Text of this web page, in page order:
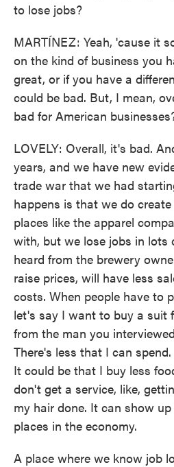
to lose jobs?
MARTÍNEZ: Yeah, 'cause it
on the kind of business you
great, or if you have a
could be bad. But, I mean,
bad for American
LOVELY: Overall, it's bad.
years, and we have new
trade war that we had
happens is that we do
places like the apparel
with, but we lose jobs in lots
heard from the brewery
raise prices, will have less
costs. When people have to
let's say I want to buy a suit
from the man you
There's less that I can
It could be that I buy less
don't get a service, like,
my hair done. It can show
places in the economy.
A place where we know job